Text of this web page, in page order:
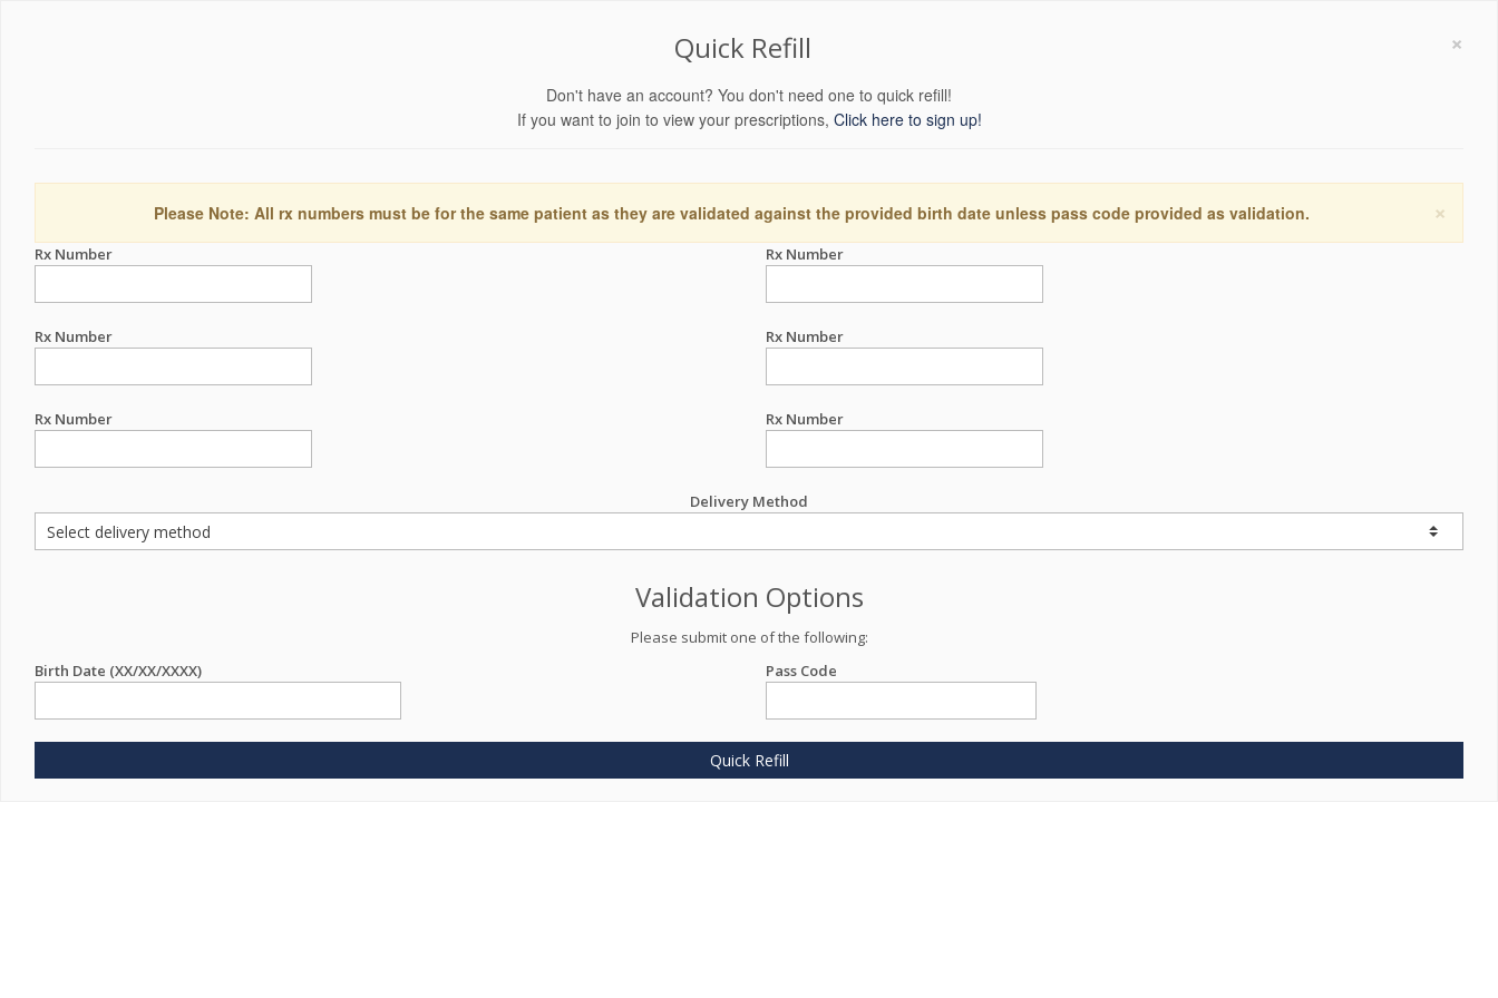
×
Quick Refill
Don't have an account? You don't need one to quick refill!
If you want to join to view your prescriptions, Click here to sign up!
×
Please Note: All rx numbers must be for the same patient as they are validated against the provided birth date unless pass code provided as validation.
Rx Number Rx Number
Rx Number Rx Number
Rx Number Rx Number
Delivery Method
Validation Options
Please submit one of the following:
Birth Date (XX/XX/XXXX)
Pass Code
Quick Refill